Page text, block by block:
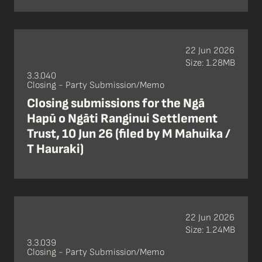
3.3.040
Closing - Party Submission/Memo
Closing submissions for the Ngā
Hapū o Ngāti Ranginui Settlement
Trust, 10 Jun 26 (filed by M Mahuika /
T Hauraki)
22 Jun 2026
Size: 1.28MB
3.3.039
Closing - Party Submission/Memo
22 Jun 2026
Size: 1.24MB